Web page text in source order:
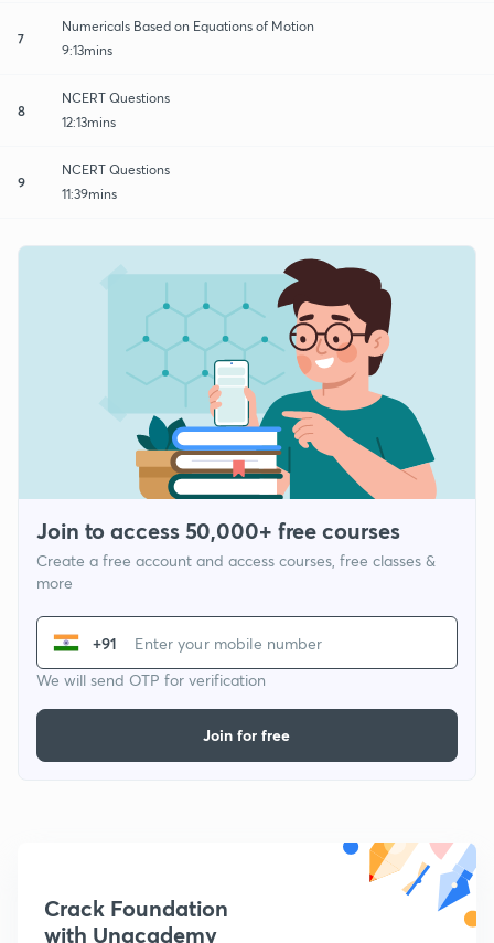
7
Numericals Based on Equations of Motion
9:13mins
8
NCERT Questions
12:13mins
9
NCERT Questions
11:39mins
Join to access 50,000+ free courses
Create a free account and access courses, free classes &
more
+91
We will send OTP for verification
Join for free
Crack Foundation
with Unacademy